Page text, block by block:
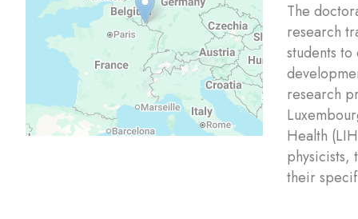
The
research
students
research
Health
physicists,
their